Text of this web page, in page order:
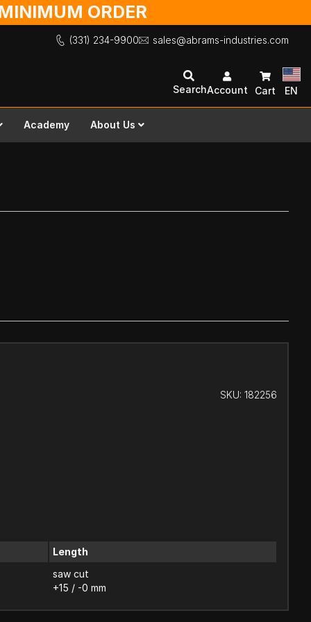
ORDER
(331) 234-9900 sales@abrams-industries.com
SearchAccount Cart EN
Academy About Us
SKU: 182256
Length
saw cut
+15 / -0 mm